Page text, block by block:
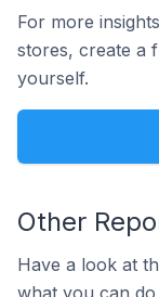
For more
stores, create a
yourself.
Other
Have a look at